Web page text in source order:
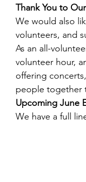
Thank You to
We would also
volunteers, and
As an all-
volunteer hour,
offering
people together
Upcoming June
We have a full